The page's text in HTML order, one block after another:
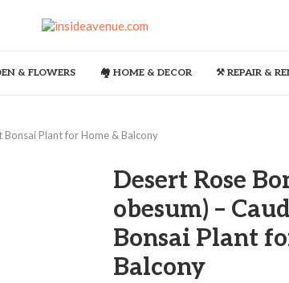
& FLOWERS 🏘️ HOME & DECOR ⚒️ REPAIR &
Bonsai Plant for Home & Balcony
Desert Rose
obesum) –
Bonsai Plant
Balcony